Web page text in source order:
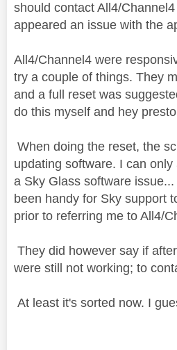
should contact All4/
appeared an issue with the
All4/Channel4 were
try a couple of things. They
and a full reset was
do this myself and hey
When doing the reset, the
updating software. I can
a Sky Glass software
been handy for Sky support
prior to referring me to All4/
They did however say if
were still not working; to
At least it's sorted now. I